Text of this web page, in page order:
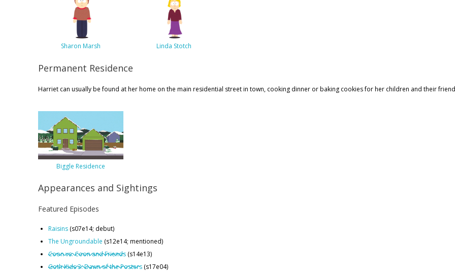
Sharon Marsh Linda Stotch
Permanent Residence
Harriet can usually be found at her home on the main residential street in town, cooking dinner or baking cookies for her children and their
Biggle Residence
Appearances and Sightings
Featured Episodes
Raisins (s07e14; debut)
The Ungroundable (s12e14; mentioned)
Coon vs. Coon and Friends (s14e13)
Goth Kids 3: Dawn of the Posters (s17e04)